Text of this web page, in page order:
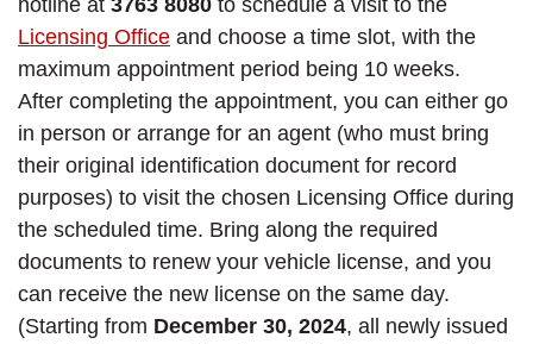
Licensing Office and choose a time slot, with the
maximum appointment period being 10 weeks.
After completing the appointment, you can either go
in person or arrange for an agent (who must bring
their original identification document for record
purposes) to visit the chosen Licensing Office during
the scheduled time. Bring along the required
documents to renew your vehicle license, and you
can receive the new license on the same day.
(Starting from December 30, 2024, all newly issued